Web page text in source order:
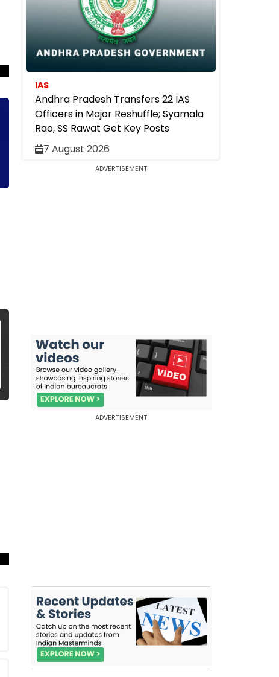
IAS
Andhra Pradesh Transfers 22 IAS
Officers in Major Reshuffle; Syamala
Rao, SS Rawat Get Key Posts
7 August 2026
ADVERTISEMENT
ADVERTISEMENT